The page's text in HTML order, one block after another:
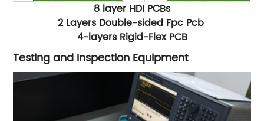
8 layer HDI PCBs
2 Layers Double-sided Fpc Pcb
4-layers Rigid-Flex PCB
Testing and Inspection Equipment